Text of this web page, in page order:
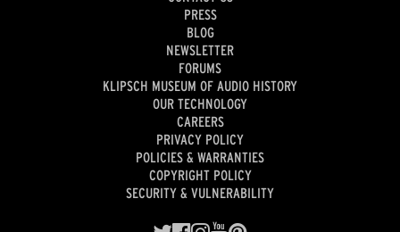
PRESS
BLOG
NEWSLETTER
FORUMS
KLIPSCH MUSEUM OF AUDIO HISTORY
OUR TECHNOLOGY
CAREERS
PRIVACY POLICY
POLICIES & WARRANTIES
COPYRIGHT POLICY
SECURITY & VULNERABILITY